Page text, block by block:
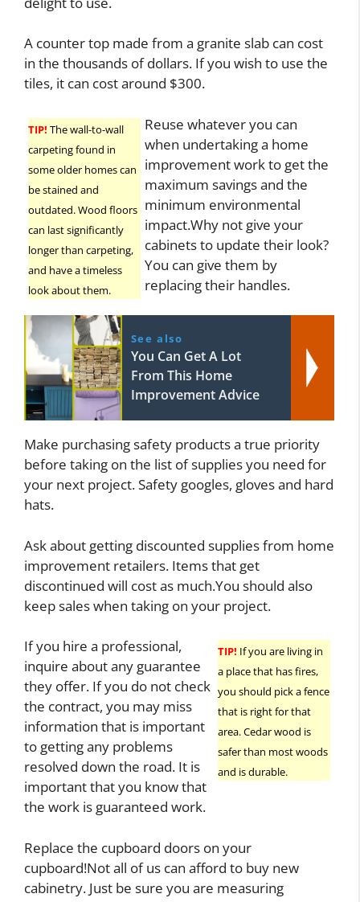
A counter top made from a granite slab can cost
in the thousands of dollars. If you wish to use the
tiles, it can cost around $300.
TIP! The wall-to-wall
carpeting found in
some older homes can
be stained and
outdated. Wood floors
can last significantly
longer than carpeting,
and have a timeless
look about them.
Reuse whatever you can
when undertaking a home
improvement work to get the
maximum savings and the
minimum environmental
impact.Why not give your
cabinets to update their look?
You can give them by
replacing their handles.
See also
You Can Get A Lot
From This Home
Improvement Advice
Make purchasing safety products a true priority
before taking on the list of supplies you need for
your next project. Safety googles, gloves and hard
hats.
Ask about getting discounted supplies from home
improvement retailers. Items that get
discontinued will cost as much.You should also
keep sales when taking on your project.
TIP! If you are living in
a place that has fires,
you should pick a fence
that is right for that
area. Cedar wood is
safer than most woods
and is durable.
If you hire a professional,
inquire about any guarantee
they offer. If you do not check
the contract, you may miss
information that is important
to getting any problems
resolved down the road. It is
important that you know that
the work is guaranteed work.
Replace the cupboard doors on your
cupboard!Not all of us can afford to buy new
cabinetry. Just be sure you are measuring